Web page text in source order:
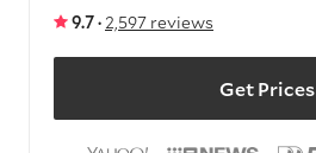
9.7 · 2,597 reviews
Get Prices